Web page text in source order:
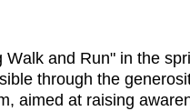
Walk and Run" in the
through the
aimed at raising